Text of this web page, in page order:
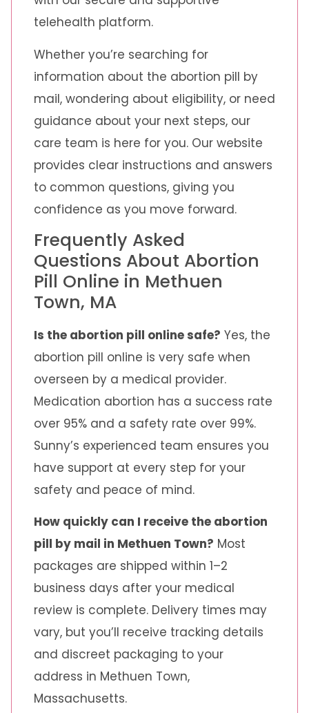
telehealth platform.
Whether you’re searching for
information about the abortion pill by
mail, wondering about eligibility, or need
guidance about your next steps, our
care team is here for you. Our website
provides clear instructions and answers
to common questions, giving you
confidence as you move forward.
Frequently Asked
Questions About Abortion
Pill Online in Methuen
Town, MA
Is the abortion pill online safe? Yes, the
abortion pill online is very safe when
overseen by a medical provider.
Medication abortion has a success rate
over 95% and a safety rate over 99%.
Sunny’s experienced team ensures you
have support at every step for your
safety and peace of mind.
How quickly can I receive the abortion
pill by mail in Methuen Town? Most
packages are shipped within 1–2
business days after your medical
review is complete. Delivery times may
vary, but you’ll receive tracking details
and discreet packaging to your
address in Methuen Town,
Massachusetts.